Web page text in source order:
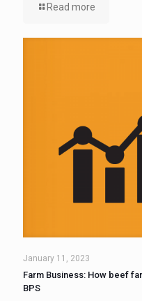
Read more
January 11, 2023
Farm Business: How beef
BPS